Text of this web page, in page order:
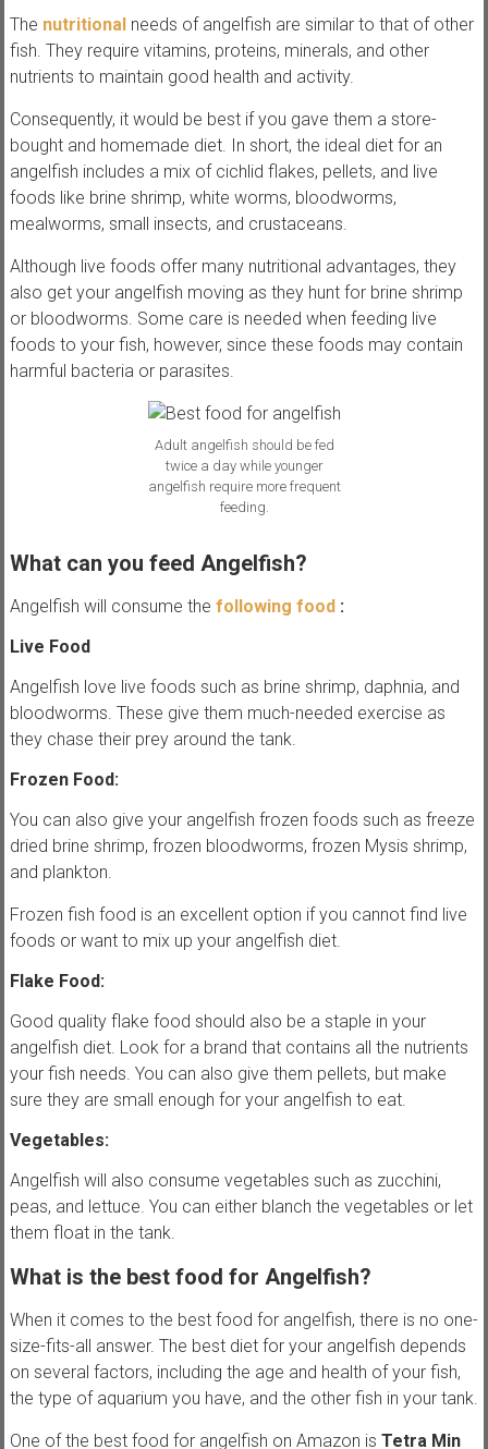
The nutritional needs of angelfish are similar to that of other
fish. They require vitamins, proteins, minerals, and other
nutrients to maintain good health and activity.
Consequently, it would be best if you gave them a store-
bought and homemade diet. In short, the ideal diet for an
angelfish includes a mix of cichlid flakes, pellets, and live
foods like brine shrimp, white worms, bloodworms,
mealworms, small insects, and crustaceans.
Although live foods offer many nutritional advantages, they
also get your angelfish moving as they hunt for brine shrimp
or bloodworms. Some care is needed when feeding live
foods to your fish, however, since these foods may contain
harmful bacteria or parasites.
Adult angelfish should be fed
twice a day while younger
angelfish require more frequent
feeding.
What can you feed Angelfish?
Angelfish will consume the following food:
Live Food
Angelfish love live foods such as brine shrimp, daphnia, and
bloodworms. These give them much-needed exercise as
they chase their prey around the tank.
Frozen Food:
You can also give your angelfish frozen foods such as freeze
dried brine shrimp, frozen bloodworms, frozen Mysis shrimp,
and plankton.
Frozen fish food is an excellent option if you cannot find live
foods or want to mix up your angelfish diet.
Flake Food:
Good quality flake food should also be a staple in your
angelfish diet. Look for a brand that contains all the nutrients
your fish needs. You can also give them pellets, but make
sure they are small enough for your angelfish to eat.
Vegetables:
Angelfish will also consume vegetables such as zucchini,
peas, and lettuce. You can either blanch the vegetables or let
them float in the tank.
What is the best food for Angelfish?
When it comes to the best food for angelfish, there is no one-
size-fits-all answer. The best diet for your angelfish depends
on several factors, including the age and health of your fish,
the type of aquarium you have, and the other fish in your tank.
One of the best food for angelfish on Amazon is Tetra Min